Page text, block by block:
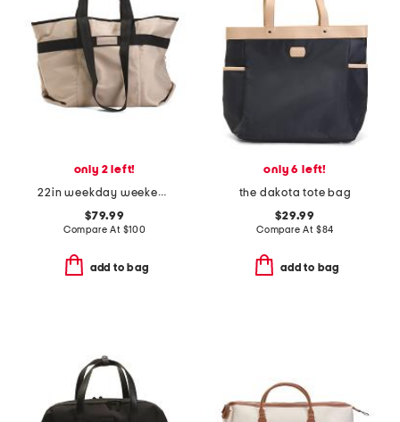
only 2 left!
22in weekday weekender
$79.99
Compare At $100
add to bag
only 6 left!
the dakota tote bag
$29.99
Compare At $84
add to bag